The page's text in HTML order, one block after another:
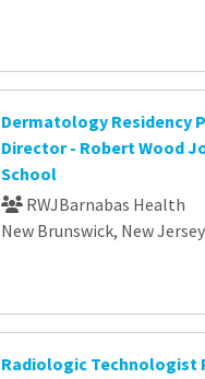
Dermatology Residency
Director - Robert Wood
School
RWJBarnabas Health
New Brunswick, New Jersey
Radiologic Technologist